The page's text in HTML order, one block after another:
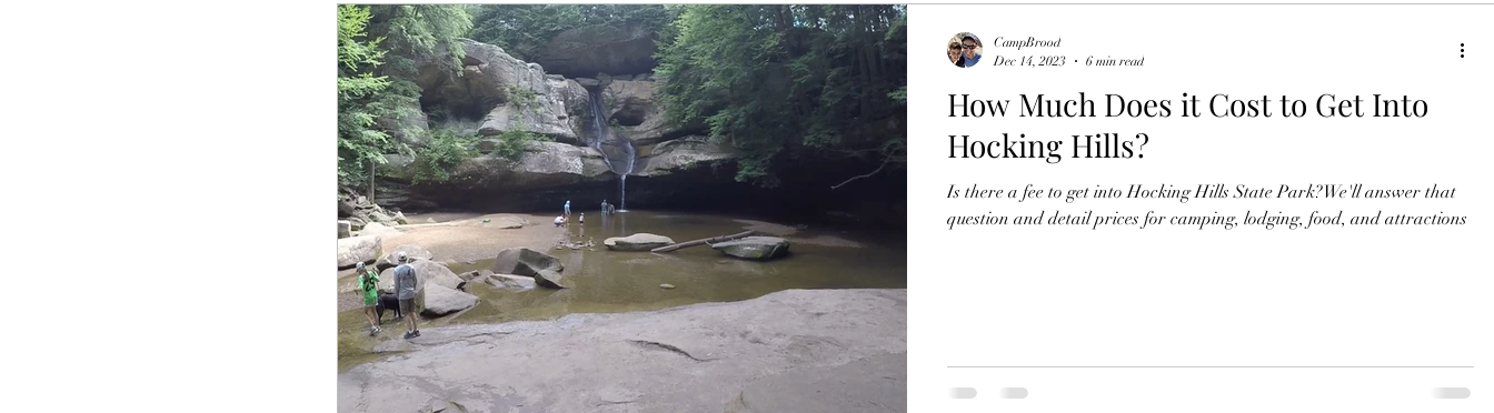
How Much Does it Cost to Get Into
Hocking Hills?
Is there a fee to get into Hocking Hills State Park?We'll answer that
question and detail prices for camping, lodging, food, and attractions
CampBrood
Dec 14, 2023
6 min read